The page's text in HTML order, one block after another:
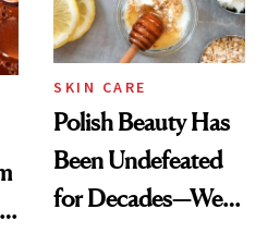
SKIN CARE
Polish Beauty Has
Been Undefeated
for Decades—We